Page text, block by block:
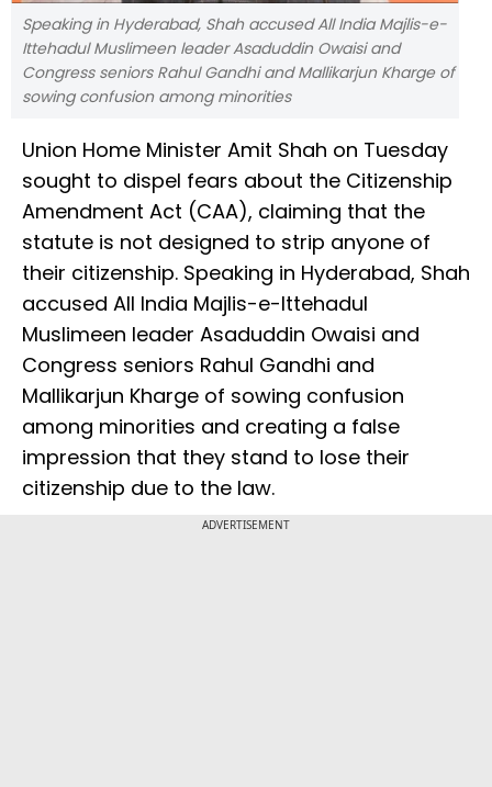
Speaking in Hyderabad, Shah accused All India Majlis-e-
Ittehadul Muslimeen leader Asaduddin Owaisi and
Congress seniors Rahul Gandhi and Mallikarjun Kharge of
sowing confusion among minorities
Union Home Minister Amit Shah on Tuesday
sought to dispel fears about the Citizenship
Amendment Act (CAA), claiming that the
statute is not designed to strip anyone of
their citizenship. Speaking in Hyderabad, Shah
accused All India Majlis-e-Ittehadul
Muslimeen leader Asaduddin Owaisi and
Congress seniors Rahul Gandhi and
Mallikarjun Kharge of sowing confusion
among minorities and creating a false
impression that they stand to lose their
citizenship due to the law.
ADVERTISEMENT